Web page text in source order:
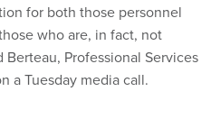
for both those personnel
who are, in fact, not
Professional Services
a Tuesday media call.